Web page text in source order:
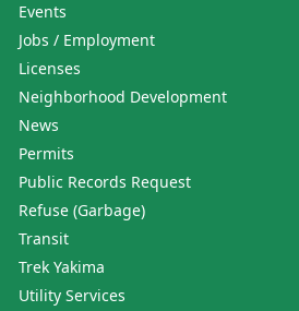
Events
Jobs / Employment
Licenses
Neighborhood Development
News
Permits
Public Records Request
Refuse (Garbage)
Transit
Trek Yakima
Utility Services